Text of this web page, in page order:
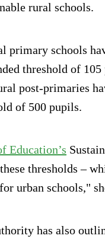
rural schools.
primary schools
threshold of 105
post-primaries
of 500 pupils.
Education’s
thresholds –
urban schools,"
has also